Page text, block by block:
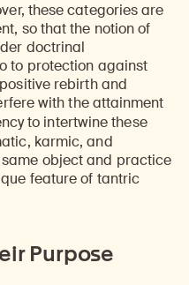
these categories are
so that the notion of
doctrinal
to protection against
rebirth and
with the attainment
to intertwine these
karmic, and
object and practice
feature of tantric
Purpose